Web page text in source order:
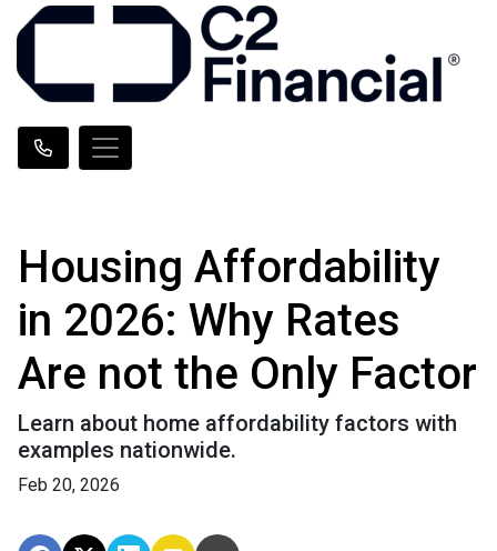
Housing Affordability
in 2026: Why Rates
Are not the Only Factor
Learn about home affordability factors with
examples nationwide.
Feb 20, 2026